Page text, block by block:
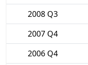
2008 Q3
2007 Q4
2006 Q4